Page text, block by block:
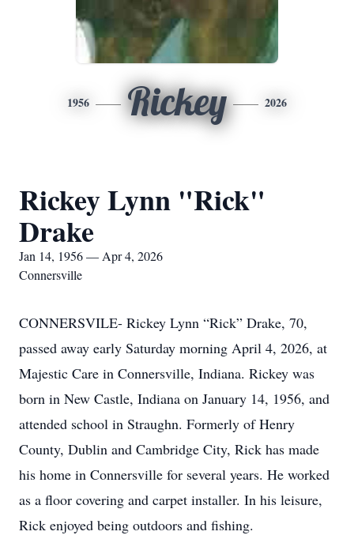
1956 Rickey 2026
Rickey Lynn "Rick"
Drake
Jan 14, 1956 — Apr 4, 2026
Connersville
CONNERSVILE- Rickey Lynn “Rick” Drake, 70,
passed away early Saturday morning April 4, 2026, at
Majestic Care in Connersville, Indiana. Rickey was
born in New Castle, Indiana on January 14, 1956, and
attended school in Straughn. Formerly of Henry
County, Dublin and Cambridge City, Rick has made
his home in Connersville for several years. He worked
as a floor covering and carpet installer. In his leisure,
Rick enjoyed being outdoors and fishing.